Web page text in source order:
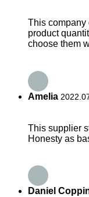
This company
product
choose them
Amelia
This supplier
Honesty as
Daniel